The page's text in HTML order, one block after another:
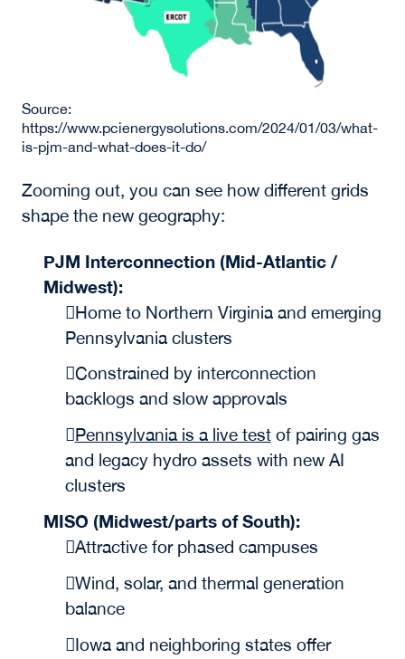
Source:
https://www.pcienergysolutions.com/2024/01/03/what-
is-pjm-and-what-does-it-do/
Zooming out, you can see how different grids
shape the new geography:
PJM Interconnection (Mid-Atlantic /
Midwest):
Home to Northern Virginia and emerging
Pennsylvania clusters
Constrained by interconnection
backlogs and slow approvals
Pennsylvania is a live testof pairing gas
and legacy hydro assets with new AI
clusters
MISO (Midwest/parts of South):
Attractive for phased campuses
Wind, solar, and thermal generation
balance
Iowa and neighboring states offer